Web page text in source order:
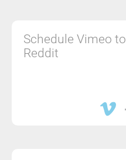
Schedule Vimeo to
Reddit